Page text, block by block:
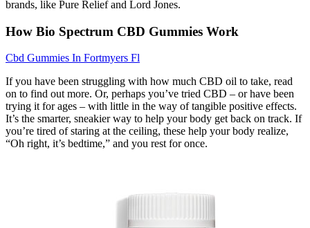
brands, like Pure Relief and Lord Jones.
How Bio Spectrum CBD Gummies Work
Cbd Gummies In Fortmyers Fl
If you have been struggling with how much CBD oil to take, read
on to find out more. Or, perhaps you’ve tried CBD – or have been
trying it for ages – with little in the way of tangible positive effects.
It’s the smarter, sneakier way to help your body get back on track. If
you’re tired of staring at the ceiling, these help your body realize,
“Oh right, it’s bedtime,” and you rest for once.